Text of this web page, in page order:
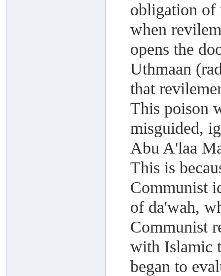
obligation of
when
opens the
Uthmaan
that
This poison
misguided,
Abu A'laa
This is
Communist
of da'wah,
Communist
with Islamic
began to